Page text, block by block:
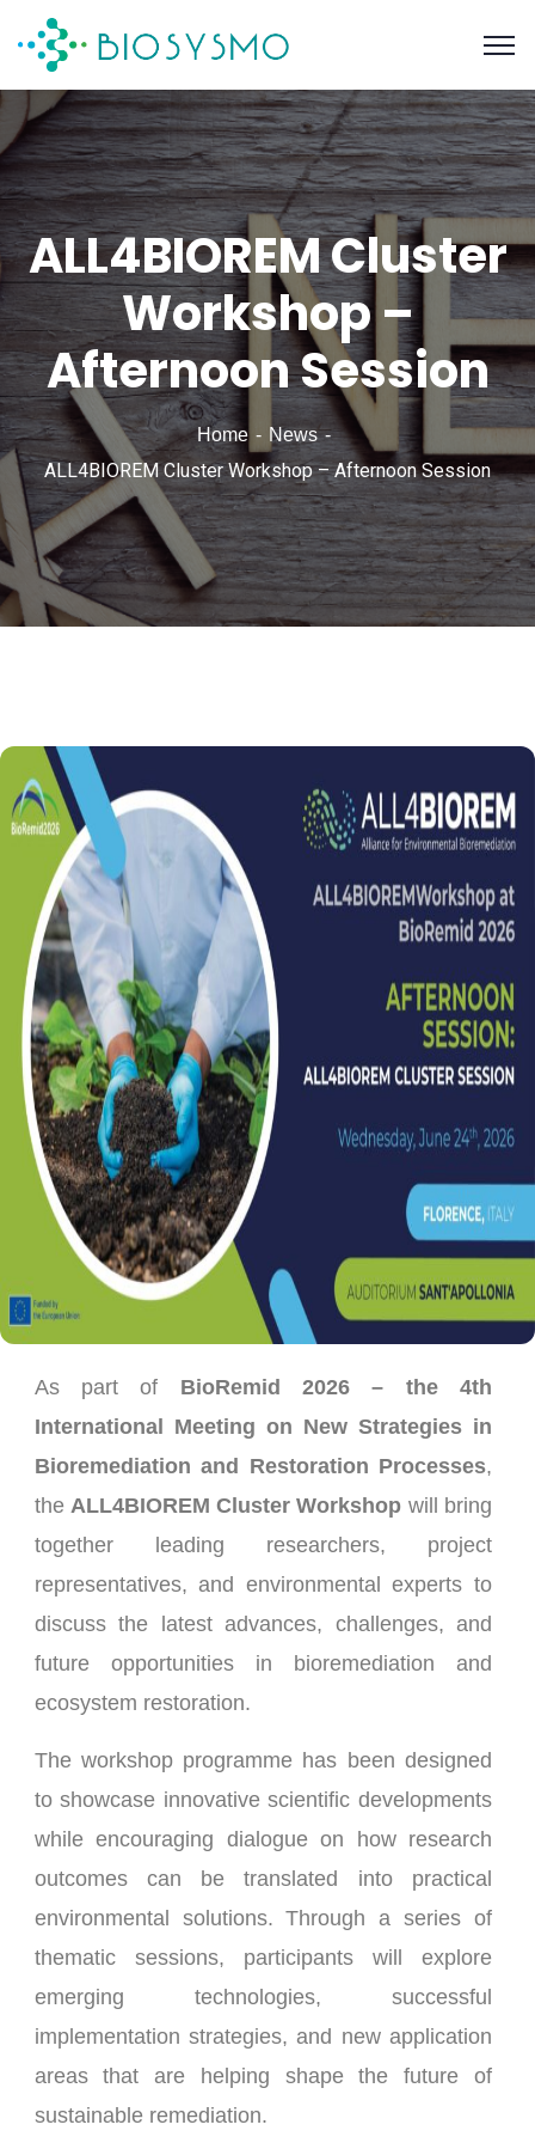
ALL4BIOREM Cluster
Workshop –
Afternoon Session
Home News
ALL4BIOREM Cluster Workshop – Afternoon Session
As part of BioRemid 2026 – the 4th
International Meeting on New Strategies in
Bioremediation and Restoration Processes,
the ALL4BIOREM Cluster Workshop will bring
together leading researchers, project
representatives, and environmental experts to
discuss the latest advances, challenges, and
future opportunities in bioremediation and
ecosystem restoration.
The workshop programme has been designed
to showcase innovative scientific developments
while encouraging dialogue on how research
outcomes can be translated into practical
environmental solutions. Through a series of
thematic sessions, participants will explore
emerging technologies, successful
implementation strategies, and new application
areas that are helping shape the future of
sustainable remediation.